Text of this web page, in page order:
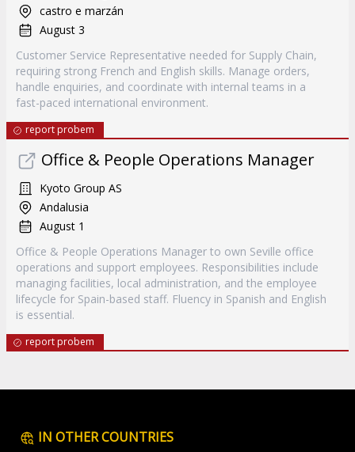
castro e marzán
August 3
Customer Service Representative needed for Supply Chain,
requiring strong French and English skills. Manage orders,
handle enquiries, and coordinate with internal teams in a
fast-paced international environment.
report probem
Office & People Operations Manager
Kyoto Group AS
Andalusia
August 1
Office & People Operations Manager to own Seville office
operations and support employees. Responsibilities include
managing facilities, local administration, and the employee
lifecycle for Spain-based staff. Fluency in Spanish and English
is essential.
report probem
IN OTHER COUNTRIES